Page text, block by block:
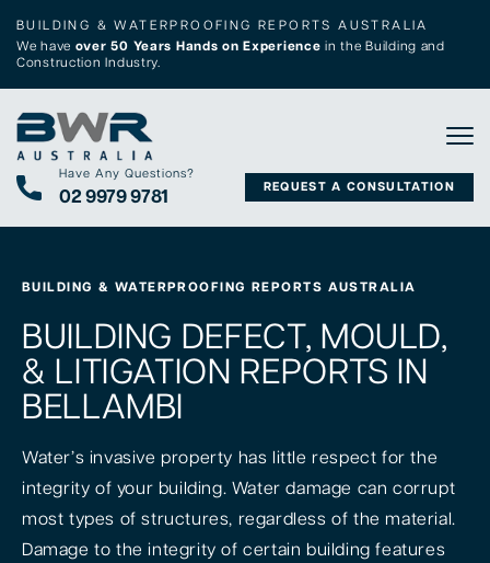
BUILDING & WATERPROOFING REPORTS AUSTRALIA
We have over 50 Years Hands on Experience in the Building and
Construction Industry.
Have Any Questions?
02 9979 9781 REQUEST A CONSULTATION
BUILDING & WATERPROOFING REPORTS AUSTRALIA
BUILDING DEFECT, MOULD,
& LITIGATION REPORTS IN
BELLAMBI
Water’s invasive property has little respect for the
integrity of your building. Water damage can corrupt
most types of structures, regardless of the material.
Damage to the integrity of certain building features